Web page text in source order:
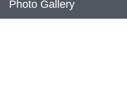
Photo Gallery